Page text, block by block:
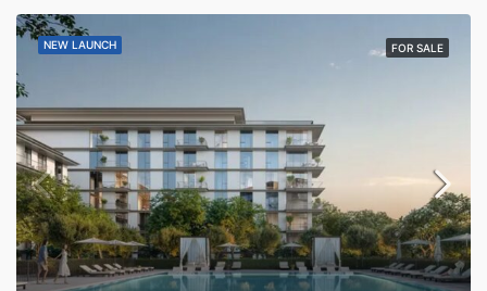
NEW LAUNCH FOR SALE